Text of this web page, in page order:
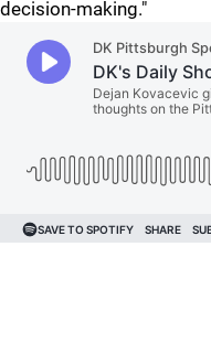
decision-making."